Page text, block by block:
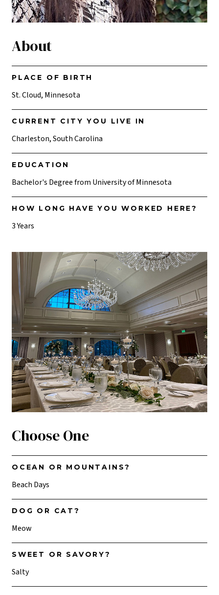
About
PLACE OF BIRTH
St. Cloud, Minnesota
CURRENT CITY YOU LIVE IN
Charleston, South Carolina
EDUCATION
Bachelor's Degree from University of Minnesota
HOW LONG HAVE YOU WORKED HERE?
3 Years
Choose One
OCEAN OR MOUNTAINS?
Beach Days
DOG OR CAT?
Meow
SWEET OR SAVORY?
Salty